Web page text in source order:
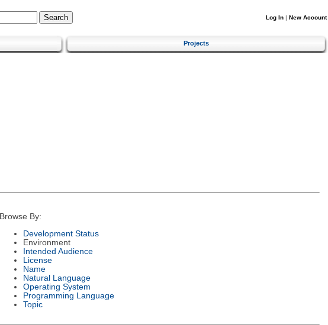
Log In | New Account
Projects
Browse By:
Development Status
Environment
Intended Audience
License
Name
Natural Language
Operating System
Programming Language
Topic